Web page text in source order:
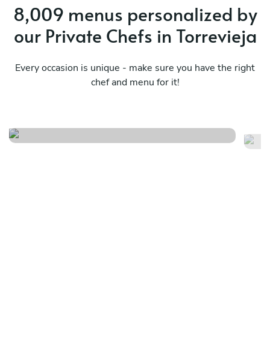
8,009 menus personalized by
our Private Chefs in Torrevieja
Every occasion is unique - make sure you have the right
chef and menu for it!